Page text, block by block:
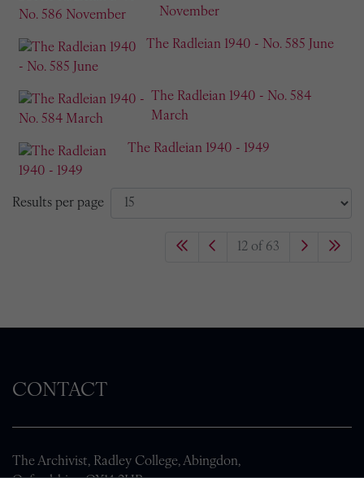
November
The Radleian 1940 - No. 585 June
The Radleian 1940 - No. 584
March
The Radleian 1940 - 1949
Results per page
12 of 63
CONTACT
The Archivist, Radley College, Abingdon,